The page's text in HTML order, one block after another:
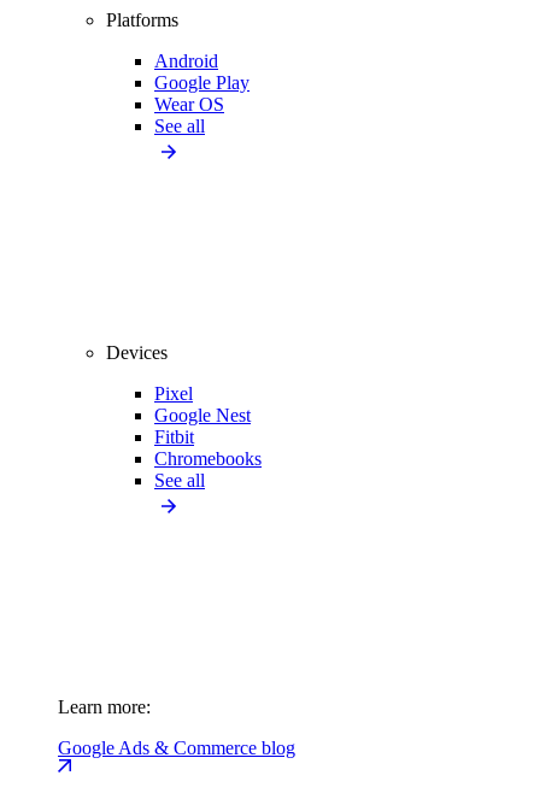
Platforms
Android
Google Play
Wear OS
See all
Devices
Pixel
Google Nest
Fitbit
Chromebooks
See all
Learn more:
Google Ads & Commerce blog